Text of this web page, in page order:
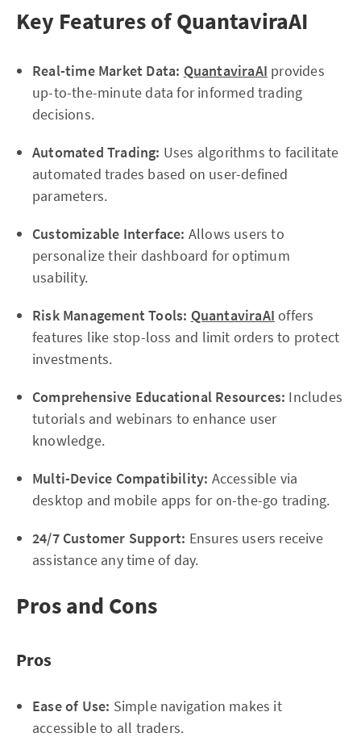
Key Features of QuantaviraAI
Real-time Market Data: QuantaviraAI provides
up-to-the-minute data for informed trading
decisions.
Automated Trading: Uses algorithms to facilitate
automated trades based on user-defined
parameters.
Customizable Interface: Allows users to
personalize their dashboard for optimum
usability.
Risk Management Tools: QuantaviraAI offers
features like stop-loss and limit orders to protect
investments.
Comprehensive Educational Resources: Includes
tutorials and webinars to enhance user
knowledge.
Multi-Device Compatibility: Accessible via
desktop and mobile apps for on-the-go trading.
24/7 Customer Support: Ensures users receive
assistance any time of day.
Pros and Cons
Pros
Ease of Use: Simple navigation makes it
accessible to all traders.